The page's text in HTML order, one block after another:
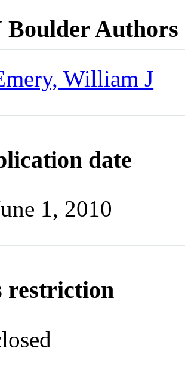
Boulder Authors
William J
date
1, 2010
restriction